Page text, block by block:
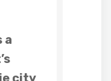
a
city